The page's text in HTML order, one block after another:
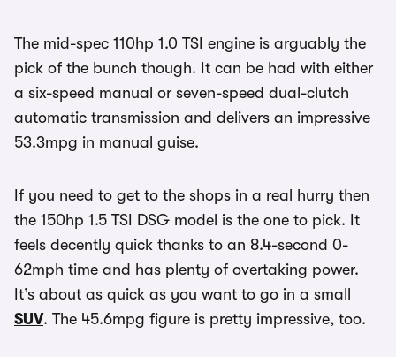
The mid-spec 110hp 1.0 TSI engine is arguably the
pick of the bunch though. It can be had with either
a six-speed manual or seven-speed dual-clutch
automatic transmission and delivers an impressive
53.3mpg in manual guise.
If you need to get to the shops in a real hurry then
the 150hp 1.5 TSI DSG model is the one to pick. It
feels decently quick thanks to an 8.4-second 0-
62mph time and has plenty of overtaking power.
It’s about as quick as you want to go in a small
SUV. The 45.6mpg figure is pretty impressive, too.